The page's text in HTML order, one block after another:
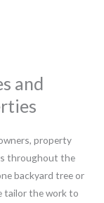
and
property
throughout the
backyard tree or
tailor the work to